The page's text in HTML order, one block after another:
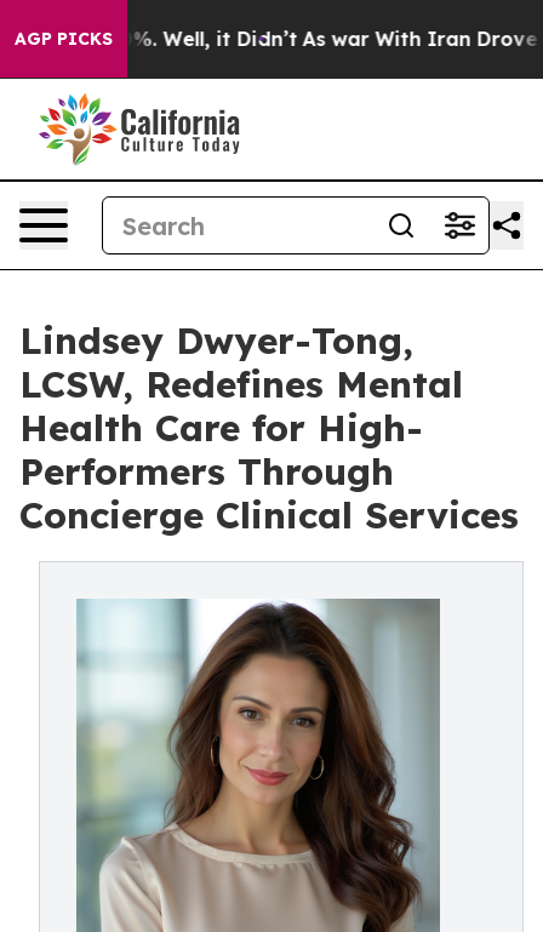
AGP PICKS
40%. Well, it Didn’t As war With Iran Drove oil
Lindsey Dwyer-Tong,
LCSW, Redefines Mental
Health Care for High-
Performers Through
Concierge Clinical Services